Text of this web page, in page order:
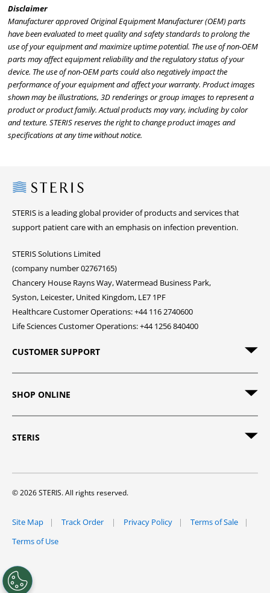
Disclaimer
Manufacturer approved Original Equipment Manufacturer (OEM) parts
have been evaluated to meet quality and safety standards to prolong the
use of your equipment and maximize uptime potential. The use of non-OEM
parts may affect equipment reliability and the regulatory status of your
device. The use of non-OEM parts could also negatively impact the
performance of your equipment and affect your warranty. Product images
shown may be illustrations, 3D renderings or group images to represent a
product or product family. Actual products may vary, including by color
and texture. STERIS reserves the right to change product images and
specifications at any time without notice.
Steris
STERIS is a leading global provider of products and services that
support patient care with an emphasis on infection prevention.
STERIS Solutions Limited
(company number 02767165)
Chancery House Rayns Way, Watermead Business Park,
Syston, Leicester, United Kingdom, LE7 1PF
Healthcare Customer Operations: +44 116 2740600
Life Sciences Customer Operations: +44 1256 840400
CUSTOMER SUPPORT
SHOP ONLINE
STERIS
© 2026 STERIS. All rights reserved.
Site Map Track Order Privacy Policy
Terms of Sale
Terms of Use